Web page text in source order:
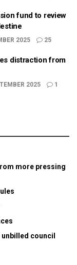
fund to review
2025 25
distraction from
2025 1
more pressing
council